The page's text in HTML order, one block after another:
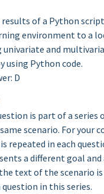
results of a Python
environment to a
univariate and
using Python code.
D
is part of a series
scenario. For your
repeated in each
a different goal and
text of the scenario
question in this series.